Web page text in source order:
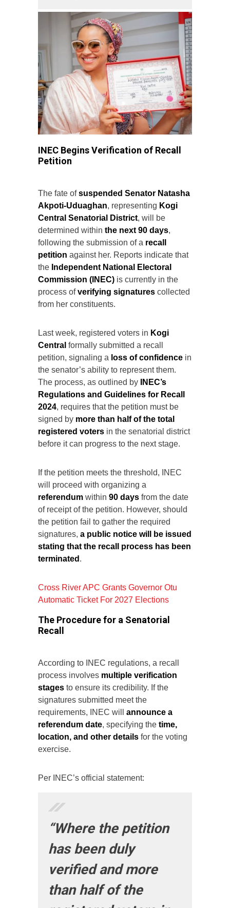
INEC Begins Verification of Recall
Petition
The fate ofsuspended Senator Natasha
Akpoti-Uduaghan, representing Kogi
Central Senatorial District, will be
determined within the next 90 days,
following the submission of a recall
petition against her. Reports indicate that
the Independent National Electoral
Commission (INEC) is currently in the
process ofverifying signatures collected
from her constituents.
Last week, registered voters in Kogi
Central formally submitted a recall
petition, signaling a loss of confidence in
the senator’s ability to represent them.
The process, as outlined by
INEC’s
Regulations and Guidelines for Recall
2024, requires that the petition must be
signed by more than half of the total
registered voters in the senatorial district
before it can progress to the next stage.
If the petition meets the threshold, INEC
will proceed with organizing a
referendum within 90 days from the date
of receipt of the petition. However, should
the petition fail to gather the required
signatures, a public notice will be issued
stating that the recall process has been
terminated .
Cross River APC Grants Governor Otu
Automatic Ticket For 2027 Elections
The Procedure for a Senatorial
Recall
According to INEC regulations, a recall
process involves multiple verification
stages to ensure its credibility. If the
signatures submitted meet the
requirements, INEC will announce a
referendum date, specifying the time,
location, and other details for the voting
exercise.
Per INEC’s official statement:
“Where the petition
has been duly
verified and more
than half of the